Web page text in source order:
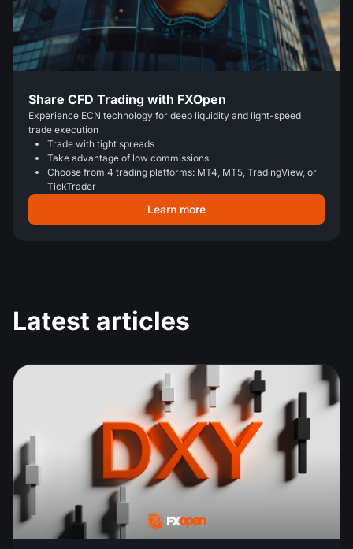
Share CFD Trading with FXOpen
Experience ECN technology for deep liquidity and light-speed
trade execution
Trade with tight spreads
Take advantage of low commissions
Choose from 4 trading platforms: MT4, MT5, TradingView, or
TickTrader
Learn more
Latest articles